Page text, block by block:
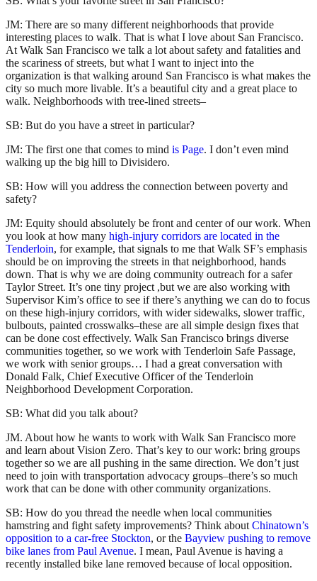
JM: There are so many different neighborhoods that provide
interesting places to walk. That is what I love about San Francisco.
At Walk San Francisco we talk a lot about safety and fatalities and
the scariness of streets, but what I want to inject into the
organization is that walking around San Francisco is what makes the
city so much more livable. It’s a beautiful city and a great place to
walk. Neighborhoods with tree-lined streets–
SB: But do you have a street in particular?
JM: The first one that comes to mind is Page. I don’t even mind
walking up the big hill to Divisidero.
SB: How will you address the connection between poverty and
safety?
JM: Equity should absolutely be front and center of our work. When
you look at how many high-injury corridors are located in the
Tenderloin, for example, that signals to me that Walk SF’s emphasis
should be on improving the streets in that neighborhood, hands
down. That is why we are doing community outreach for a safer
Taylor Street. It’s one tiny project ,but we are also working with
Supervisor Kim’s office to see if there’s anything we can do to focus
on these high-injury corridors, with wider sidewalks, slower traffic,
bulbouts, painted crosswalks–these are all simple design fixes that
can be done cost effectively. Walk San Francisco brings diverse
communities together, so we work with Tenderloin Safe Passage,
we work with senior groups… I had a great conversation with
Donald Falk, Chief Executive Officer of the Tenderloin
Neighborhood Development Corporation.
SB: What did you talk about?
JM. About how he wants to work with Walk San Francisco more
and learn about Vision Zero. That’s key to our work: bring groups
together so we are all pushing in the same direction. We don’t just
need to join with transportation advocacy groups–there’s so much
work that can be done with other community organizations.
SB: How do you thread the needle when local communities
hamstring and fight safety improvements? Think about Chinatown’s
opposition to a car-free Stockton, or the Bayview pushing to remove
bike lanes from Paul Avenue. I mean, Paul Avenue is having a
recently installed bike lane removed because of local opposition.